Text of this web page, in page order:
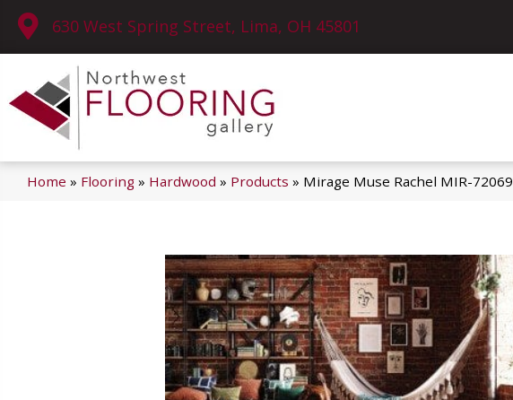
630 West Spring Street, Lima, OH 45801
Home » Flooring » Hardwood » Products » Mirage Muse Rachel MIR-72069